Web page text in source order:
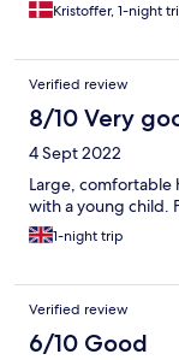
Kristoffer, 1-night
Verified review
8/10 Very
4 Sept 2022
Large, comfortable
with a young child.
1-night trip
Verified review
6/10 Good